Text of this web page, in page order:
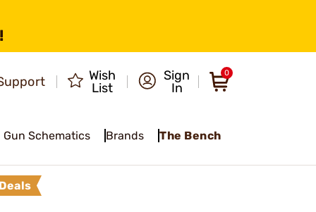
Wish
List
Sign
In
0
Gun Schematics Brands The Bench
Deals